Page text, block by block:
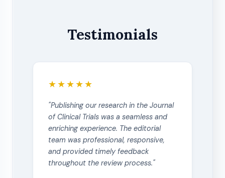
Testimonials
★★★★★
"Publishing our research in the Journal
of Clinical Trials was a seamless and
enriching experience. The editorial
team was professional, responsive,
and provided timely feedback
throughout the review process."